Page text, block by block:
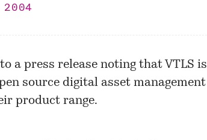
a press release noting that VTLS is
source digital asset management
product range.